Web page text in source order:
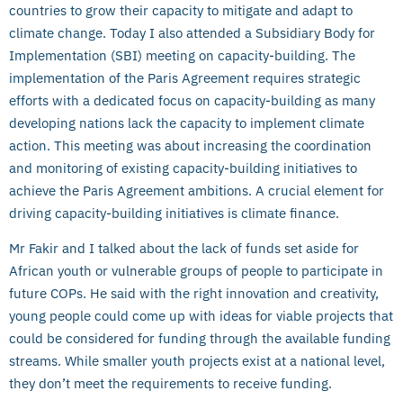
countries to grow their capacity to mitigate and adapt to
climate change. Today I also attended a Subsidiary Body for
Implementation (SBI) meeting on capacity-building. The
implementation of the Paris Agreement requires strategic
efforts with a dedicated focus on capacity-building as many
developing nations lack the capacity to implement climate
action. This meeting was about increasing the coordination
and monitoring of existing capacity-building initiatives to
achieve the Paris Agreement ambitions. A crucial element for
driving capacity-building initiatives is climate finance.
Mr Fakir and I talked about the lack of funds set aside for
African youth or vulnerable groups of people to participate in
future COPs. He said with the right innovation and creativity,
young people could come up with ideas for viable projects that
could be considered for funding through the available funding
streams. While smaller youth projects exist at a national level,
they don’t meet the requirements to receive funding.